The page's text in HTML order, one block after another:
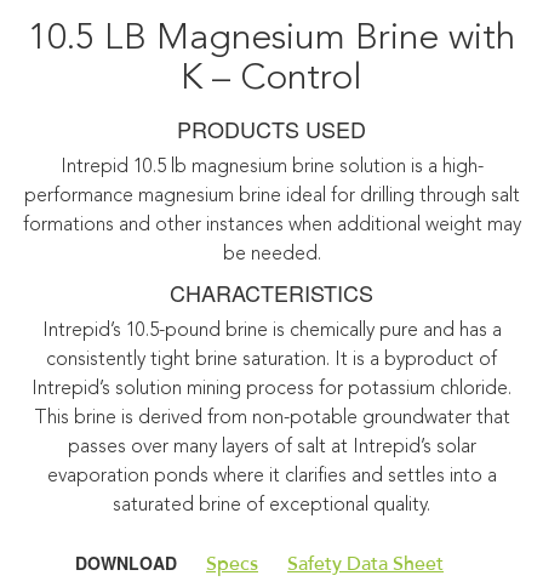
10.5 LB Magnesium Brine with
K – Control
PRODUCTS USED
Intrepid 10.5 lb magnesium brine solution is a high-
performance magnesium brine ideal for drilling through salt
formations and other instances when additional weight may
be needed.
CHARACTERISTICS
Intrepid’s 10.5-pound brine is chemically pure and has a
consistently tight brine saturation. It is a byproduct of
Intrepid’s solution mining process for potassium chloride.
This brine is derived from non-potable groundwater that
passes over many layers of salt at Intrepid’s solar
evaporation ponds where it clarifies and settles into a
saturated brine of exceptional quality.
DOWNLOAD Specs Safety Data Sheet